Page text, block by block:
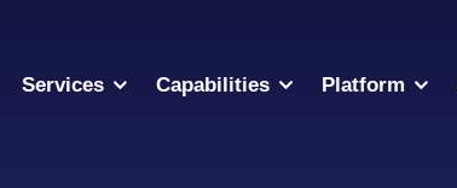
Services Capabilities Platform